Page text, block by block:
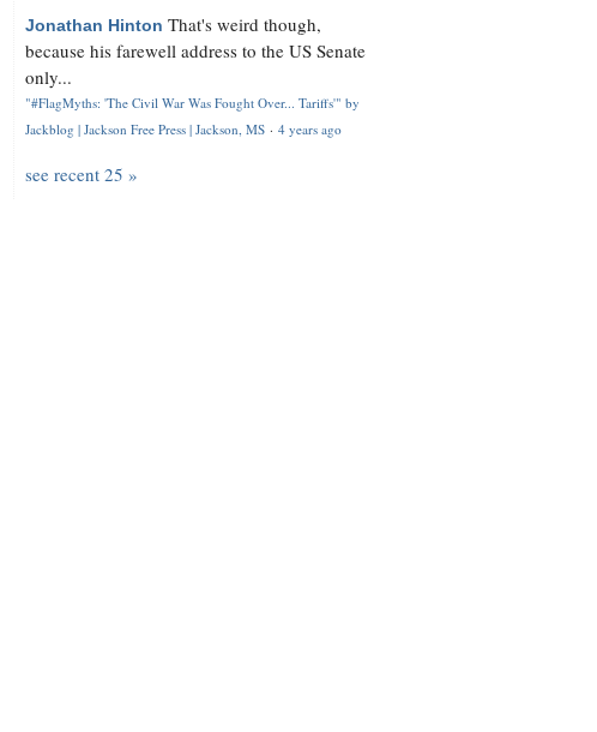
Jonathan Hinton That's weird though,
because his farewell address to the US Senate
only...
"#FlagMyths: 'The Civil War Was Fought Over... Tariffs'" by
Jackblog | Jackson Free Press | Jackson, MS · 4 years ago
see recent 25 »